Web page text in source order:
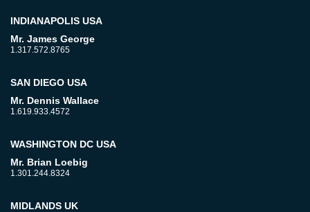
INDIANAPOLIS USA
Mr. James George
1.317.572.8765
SAN DIEGO USA
Mr. Dennis Wallace
1.619.933.4572
WASHINGTON DC USA
Mr. Brian Loebig
1.301.244.8324
MIDLANDS UK